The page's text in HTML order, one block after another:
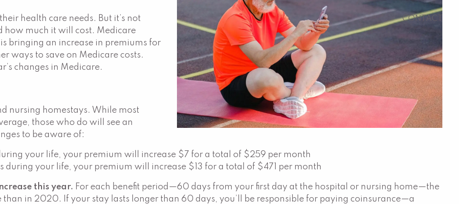
CONTACT
health care needs. But it’s not
how much it will cost. Medicare
bringing an increase in premiums for
ways to save on Medicare costs.
changes in Medicare.
nursing homestays. While most
those who do will see an
to be aware of:
your life, your premium will increase $7 for a total of $259 per month
during your life, your premium will increase $13 for a total of $471 per month
this year. For each benefit period—60 days from your first day at the hospital or nursing home—the
in 2020. If your stay lasts longer than 60 days, you’ll be responsible for paying coinsurance—a